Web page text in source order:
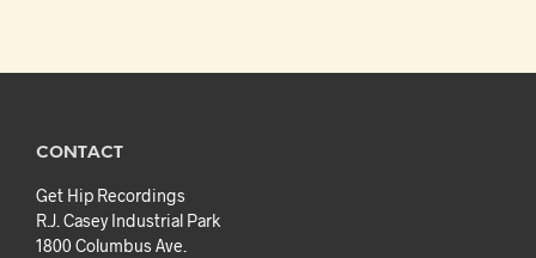
CONTACT
Get Hip Recordings
R.J. Casey Industrial Park
1800 Columbus Ave.